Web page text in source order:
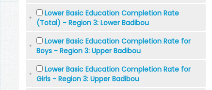
Lower Basic Education Completion Rate
(Total) - Region 3: Lower Badibou
Lower Basic Education Completion Rate for
Boys - Region 3: Upper Badibou
Lower Basic Education Completion Rate for
Girls - Region 3: Upper Badibou